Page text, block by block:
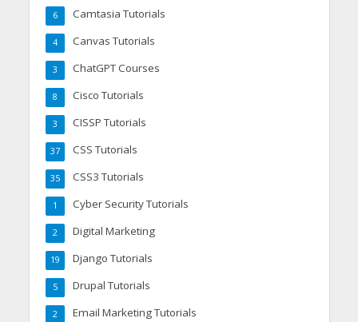
Camtasia Tutorials
6
Canvas Tutorials
4
ChatGPT Courses
3
Cisco Tutorials
8
CISSP Tutorials
3
CSS Tutorials
37
CSS3 Tutorials
35
Cyber Security Tutorials
1
Digital Marketing
2
Django Tutorials
19
Drupal Tutorials
5
Email Marketing Tutorials
2